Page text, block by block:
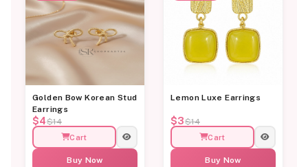
Golden Bow Korean Stud
Earrings
$4$14
Cart
Buy Now
Lemon Luxe Earrings
$3$14
Cart
Buy Now